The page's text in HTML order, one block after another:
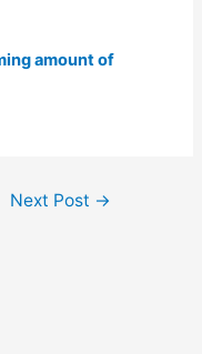
amount of
Next Post →